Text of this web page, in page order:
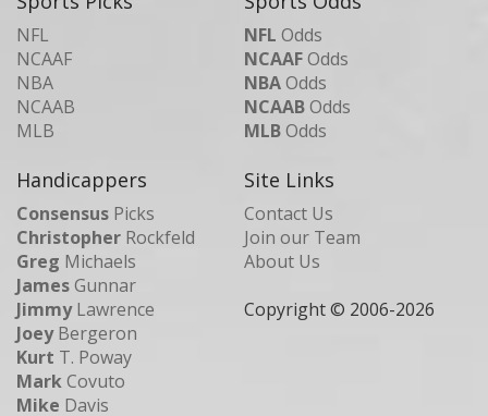
NFL
NCAAF
NBA
NCAAB
MLB
NFL Odds
NCAAFOdds
NBAOdds
NCAABOdds
MLBOdds
Handicappers
Consensus Picks
Christopher Rockfeld
Greg Michaels
JamesGunnar
JimmyLawrence
JoeyBergeron
Kurt T. Poway
MarkCovuto
Mike Davis
Site Links
Contact Us
Join our Team
About Us
Copyright © 2006-2026